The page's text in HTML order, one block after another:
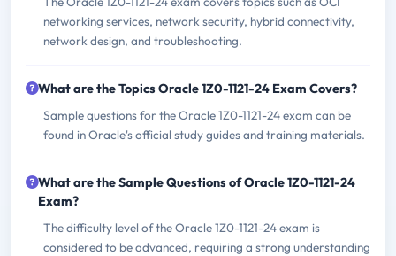
networking services, network security, hybrid connectivity,
network design, and troubleshooting.
What are the Topics Oracle 1Z0-1121-24 Exam Covers?
Sample questions for the Oracle 1Z0-1121-24 exam can be
found in Oracle's official study guides and training materials.
What are the Sample Questions of Oracle 1Z0-1121-24
Exam?
The difficulty level of the Oracle 1Z0-1121-24 exam is
considered to be advanced, requiring a strong understanding